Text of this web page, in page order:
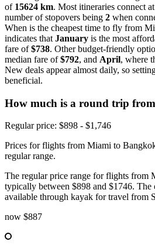
of 15624 km. Most itineraries connect
number of stopovers being 2 when
When is the cheapest time to fly from
indicates that January is the most
fare of$738. Other budget-friendly
median fare of$792, and April, where
New deals appear almost daily, so
beneficial.
How much is a round trip from
Regular price: $898 - $1,746
Prices for flights from Miami to
regular range.
The regular price range for flights from
typically between $898 and $1746. The
available through kayak for travel from
now $887